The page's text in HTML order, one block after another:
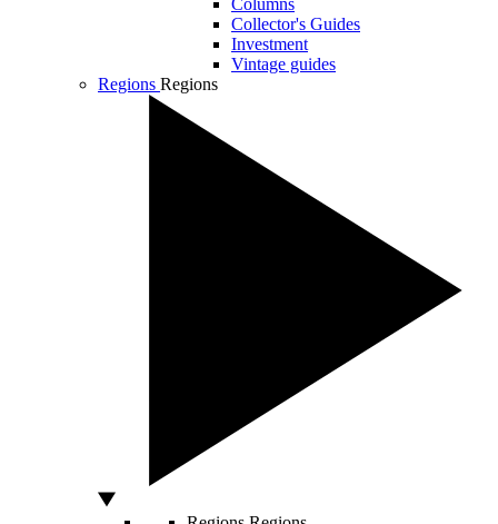
Columns
Collector's Guides
Investment
Vintage guides
Regions Regions